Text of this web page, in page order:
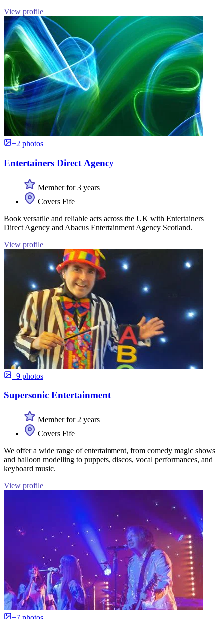
View profile
+2 photos
Entertainers Direct Agency
Member for 3 years
Covers Fife
Book versatile and reliable acts across the UK with Entertainers
Direct Agency and Abacus Entertainment Agency Scotland.
View profile
+9 photos
Supersonic Entertainment
Member for 2 years
Covers Fife
We offer a wide range of entertainment, from comedy magic shows
and balloon modelling to puppets, discos, vocal performances, and
keyboard music.
View profile